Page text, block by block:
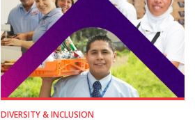
DIVERSITY & INCLUSION